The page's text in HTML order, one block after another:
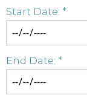
Start Date: *
End Date: *